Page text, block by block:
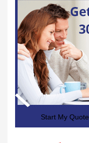
Start My Quote